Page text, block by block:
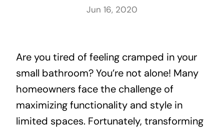
Tenant Improvements
About
Projects
Jun 16, 2020
Are you tired of feeling cramped in your
small bathroom? You’re not alone! Many
homeowners face the challenge of
maximizing functionality and style in
limited spaces. Fortunately, transforming